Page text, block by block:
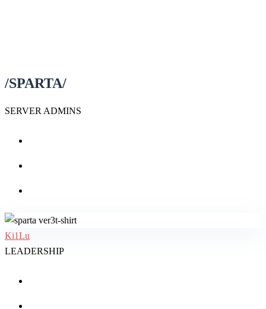
/SPARTA/
SERVER ADMINS
Ki1Lu
LEADERSHIP